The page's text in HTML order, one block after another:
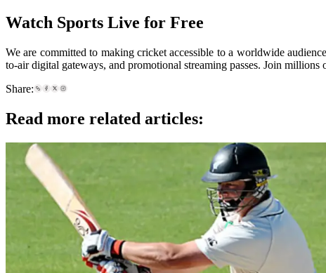
Watch Sports Live for Free
We are committed to making cricket accessible to a worldwide
to-air digital gateways, and promotional streaming passes. Join
Share:
Read more related articles: